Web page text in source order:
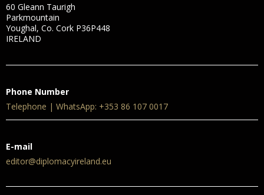
60 Gleann Taurigh
Parkmountain
Youghal, Co. Cork P36P448
IRELAND
Phone Number
Telephone | WhatsApp: +353 86 107 0017
E-mail
editor@diplomacyireland.eu